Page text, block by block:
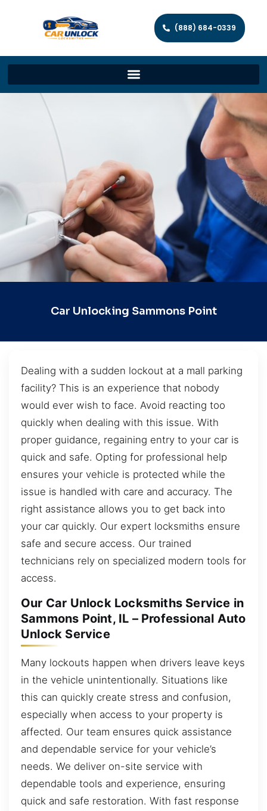
(888) 684-0339
Car Unlocking Sammons Point
Dealing with a sudden lockout at a mall parking
facility? This is an experience that nobody
would ever wish to face. Avoid reacting too
quickly when dealing with this issue. With
proper guidance, regaining entry to your car is
quick and safe. Opting for professional help
ensures your vehicle is protected while the
issue is handled with care and accuracy. The
right assistance allows you to get back into
your car quickly. Our expert locksmiths ensure
safe and secure access. Our trained
technicians rely on specialized modern tools for
access.
Our Car Unlock Locksmiths Service in
Sammons Point, IL – Professional Auto
Unlock Service
Many lockouts happen when drivers leave keys
in the vehicle unintentionally. Situations like
this can quickly create stress and confusion,
especially when access to your property is
affected. Our team ensures quick assistance
and dependable service for your vehicle’s
needs. We deliver on-site service with
dependable tools and experience, ensuring
quick and safe restoration. With fast response